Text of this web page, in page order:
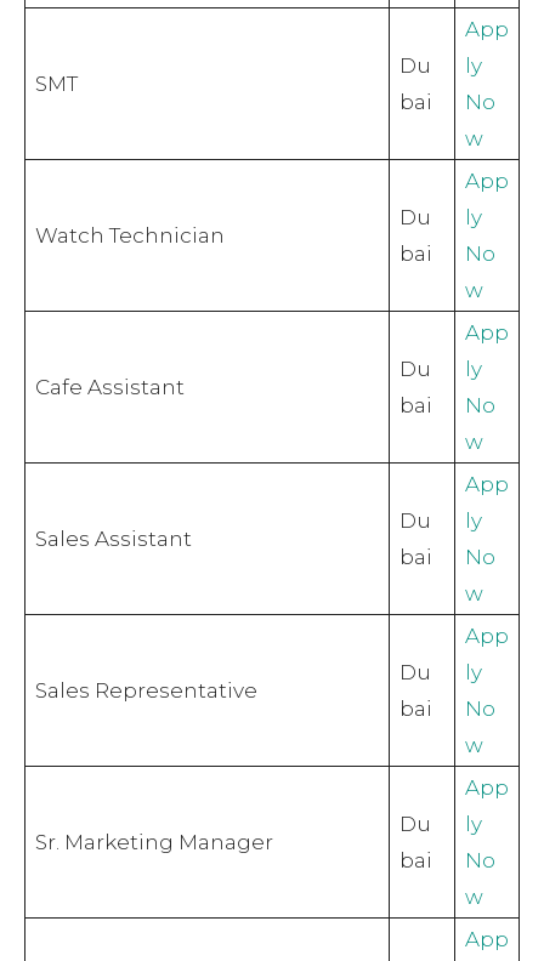
SMT
Du
bai
App
ly
No
w
Watch Technician
Du
bai
App
ly
No
w
Cafe Assistant
Du
bai
App
ly
No
w
Sales Assistant
Du
bai
App
ly
No
w
Sales Representative
Du
bai
App
ly
No
w
Sr. Marketing Manager
Du
bai
App
ly
No
w
App